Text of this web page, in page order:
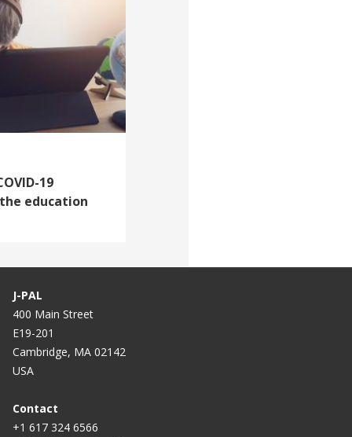
19
education
J-PAL
400 Main Street
E19-201
Cambridge, MA 02142
USA
Contact
+1 617 324 6566